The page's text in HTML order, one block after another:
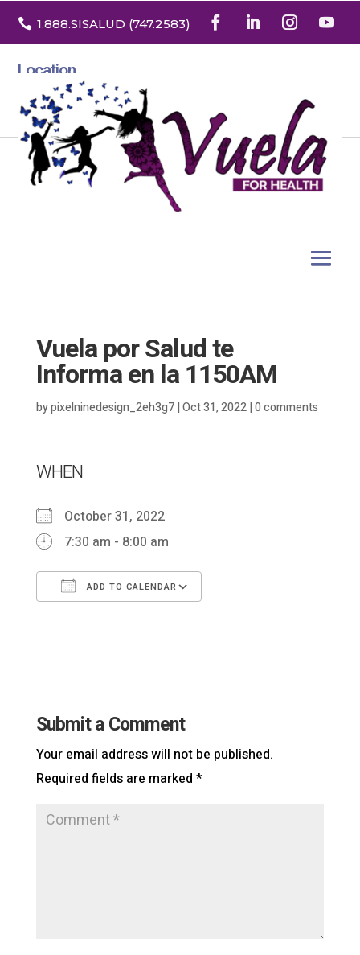
 1.888.SISALUD (747.2583)
Location
3532 North Franklin St. Suite H
Denver, Colorado 80205
Vuela por Salud te
Informa en la 1150AM
bypixelninedesign_2eh3g7|Oct 31, 2022|0 comments
WHEN
October 31, 2022
7:30 am - 8:00 am
ADD TO CALENDAR
Submit a Comment
Your email address will not be published.
Required fields are marked *